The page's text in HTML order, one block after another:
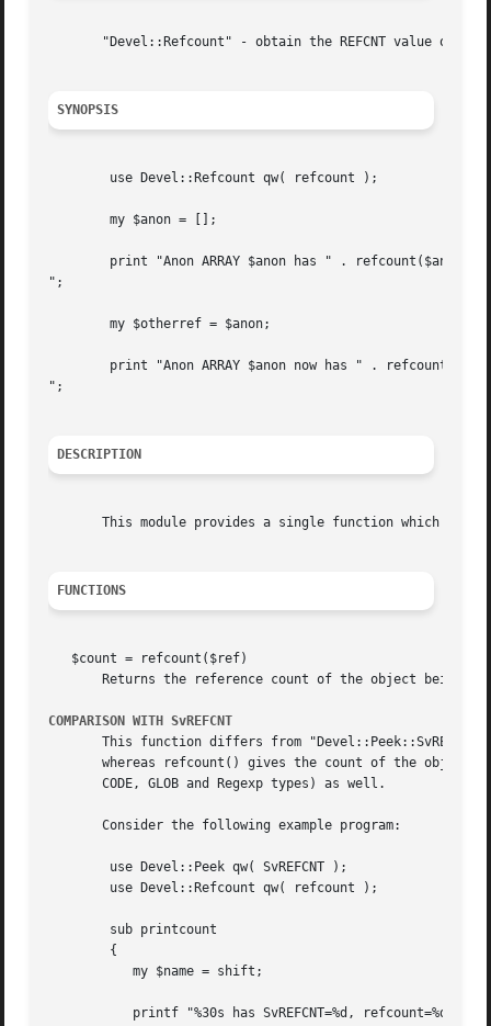
"Devel::Refcount" - obtain the REFCNT value of a
SYNOPSIS
	my $anon = [];
";
	my $otherref = $anon;
";
DESCRIPTION
This module provides a single function which
FUNCTIONS
   $count = refcount($ref)
Returns the reference count of the object being
COMPARISON WITH SvREFCNT
This function differs from
whereas refcount() gives the count of the object
       CODE, GLOB and Regexp types) as well.
       Consider the following example program: